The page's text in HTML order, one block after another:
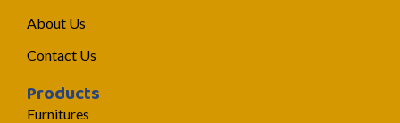
About Us
Contact Us
Products
Furnitures